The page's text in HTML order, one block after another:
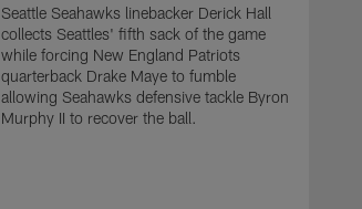
Seattle Seahawks linebacker Derick Hall
collects Seattles' fifth sack of the game
while forcing New England Patriots
quarterback Drake Maye to fumble
allowing Seahawks defensive tackle Byron
Murphy II to recover the ball.